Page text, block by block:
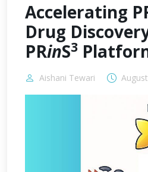
Accelerating
Drug
PRinS3
Aishani Tewari